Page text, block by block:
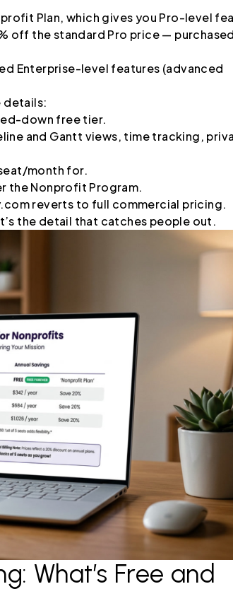
Plan, which gives you Pro-level
off the standard Pro price —
Enterprise-level features (advanced
details:
down free tier.
and Gantt views, time tracking,
month for.
the Nonprofit Program.
reverts to full commercial pricing.
the detail that catches people out.
What’s Free and